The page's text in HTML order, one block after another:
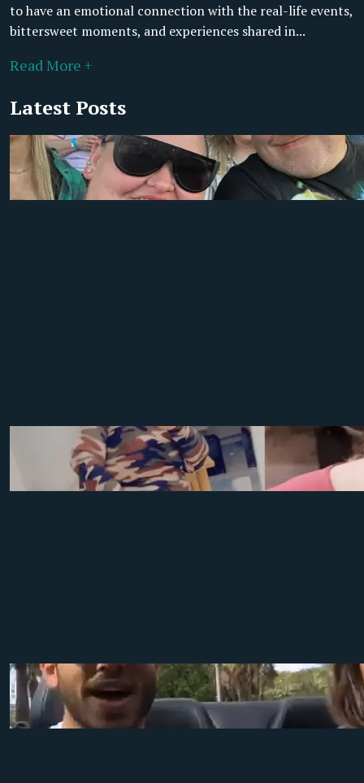
to have an emotional connection with the real-life events,
bittersweet moments, and experiences shared in...
Read More +
Latest Posts